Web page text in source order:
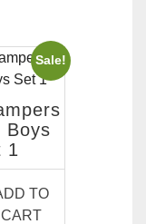
Sale!
Boys
1
TO
CART